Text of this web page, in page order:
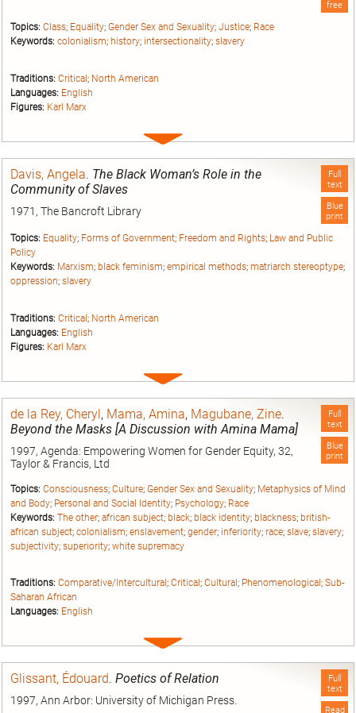
free
Topics: Class; Equality; Gender Sex and Sexuality; Justice; Race
Keywords: colonialism; history; intersectionality; slavery
Traditions: Critical ; North American
Languages: English
Figures: Karl Marx
Expand
Full
text
Blue
print
Davis, Angela. The Black Woman’s Role in the
Community of Slaves
1971, The Bancroft Library
Topics: Equality; Forms of Government; Freedom and Rights; Law and Public
Policy
Keywords: Marxism; black feminism; empirical methods; matriarch stereoptype;
oppression; slavery
Traditions: Critical ; North American
Languages: English
Figures: Karl Marx
Expand
Full
text
Blue
print
de la Rey, Cheryl , Mama, Amina, Magubane, Zine.
Beyond the Masks [A Discussion with Amina Mama]
1997, Agenda: Empowering Women for Gender Equity, 32,
Taylor & Francis, Ltd
Topics: Consciousness; Culture; Gender Sex and Sexuality; Metaphysics of Mind
and Body; Personal and Social Identity; Psychology; Race
Keywords: The other; african subject; black; black identity; blackness; british-
african subject; colonialism; enslavement; gender; inferiority; race; slave; slavery;
subjectivity; superiority; white supremacy
Traditions: Comparative/Intercultural ; Critical ; Cultural ; Phenomenological ; Sub-
Saharan African
Languages: English
Expand
Full
text
Read
Glissant, Édouard. Poetics of Relation
1997, Ann Arbor: University of Michigan Press.